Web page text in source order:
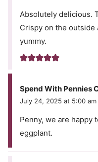
Absolutely delicious.
Crispy on the outside
yummy.
Spend With Pennies
July 24, 2025 at 5:00 am
Penny, we are happy
eggplant.